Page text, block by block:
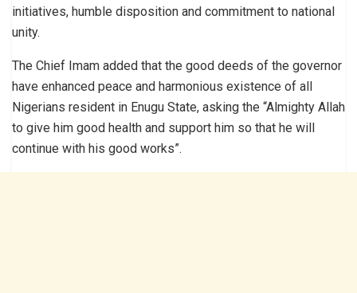
initiatives, humble disposition and commitment to national
unity.
The Chief Imam added that the good deeds of the governor
have enhanced peace and harmonious existence of all
Nigerians resident in Enugu State, asking the “Almighty Allah
to give him good health and support him so that he will
continue with his good works”.